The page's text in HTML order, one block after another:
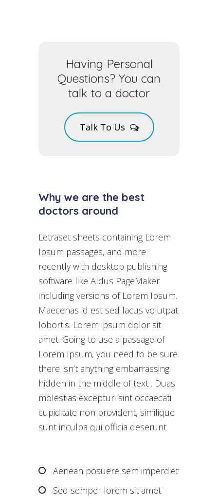
Having Personal
Questions? You can
talk to a doctor
Talk To Us
Why we are the best
doctors around
Letraset sheets containing Lorem
Ipsum passages, and more
recently with desktop publishing
software like Aldus PageMaker
including versions of Lorem Ipsum.
Maecenas id est sed lacus volutpat
lobortis. Lorem ipsum dolor sit
amet. Going to use a passage of
Lorem Ipsum, you need to be sure
there isn’t anything embarrassing
hidden in the middle of text . Duas
molestias excepturi sint occaecati
cupiditate non provident, similique
sunt inculpa qui officia deserunt.
Aenean posuere sem imperdiet
Sed semper lorem sit amet